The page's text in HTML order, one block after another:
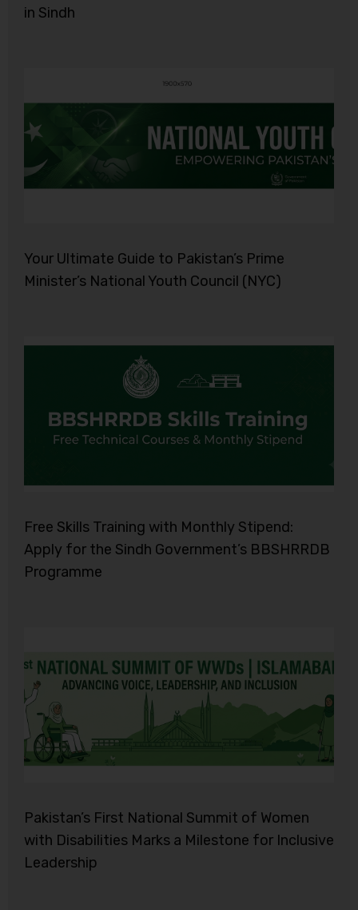
in Sindh
Your Ultimate Guide to Pakistan’s Prime
Minister’s National Youth Council (NYC)
Free Skills Training with Monthly Stipend:
Apply for the Sindh Government’s BBSHRRDB
Programme
Pakistan’s First National Summit of Women
with Disabilities Marks a Milestone for Inclusive
Leadership